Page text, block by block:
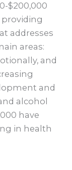
$200,000
providing
addresses
areas:
and
and
alcohol
have
in health